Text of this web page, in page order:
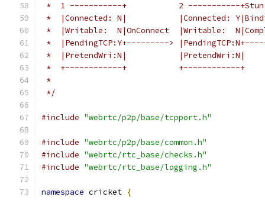
*  1 -----------+           2 -----------
*  |Connected: N|           |Connected:
*  |Writable:  N|OnConnect  |Writable:
*  |PendingTCP:Y+--------->
*  |PretendWri:N|           |PretendWri:N|
*  +------------+           +------------+
*
*/
#include "webrtc/p2p/base/tcpport.h"
#include "webrtc/p2p/base/common.h"
#include "webrtc/rtc_base/checks.h"
#include "webrtc/rtc_base/logging.h"
namespace cricket {